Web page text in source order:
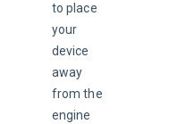
to place
your
device
away
from the
engine